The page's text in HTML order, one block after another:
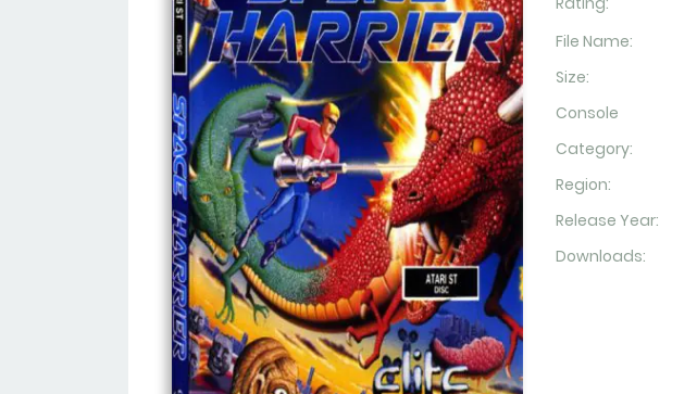
File Name:
Size:
Console
Category:
Region:
Release Year:
Downloads: